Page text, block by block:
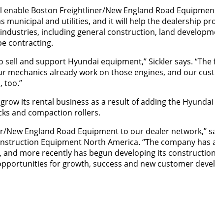
Boston Freightliner/New England Road
municipal and utilities, and it will help the dealership
including general construction, land
contracting.
sell and support Hyundai equipment,” Sickler says.
mechanics already work on those engines, and our
too.”
its rental business as a result of adding the
and compaction rollers.
England Road Equipment to our dealer network,”
Equipment North America. “The company has
more recently has begun developing its
for growth, success and new customer